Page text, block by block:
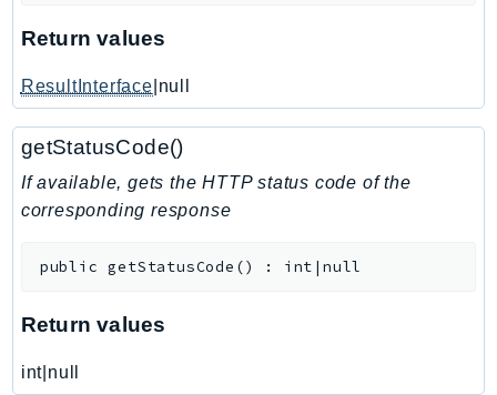
KinesisAnalytics
KinesisVideo
KinesisVideoMedia
KinesisVideoSignalingChannels
KinesisVideoWebRTCStorage
LakeFormation
LambdaMicrovms
Return values
ResultInterface |null
getStatusCode()
If available, gets the HTTP status code of the
corresponding response
public getStatusCode () : int|null
Return values
int|null